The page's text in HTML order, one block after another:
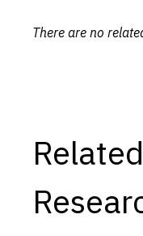
There are no